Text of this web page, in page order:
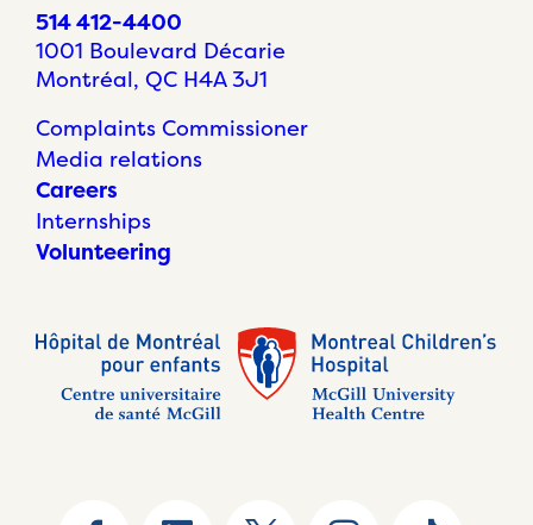
514 412-4400
1001 Boulevard Décarie
Montréal, QC H4A 3J1
Complaints Commissioner
Media relations
Careers
Internships
Volunteering